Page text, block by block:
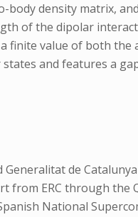
density matrix,
of the dipolar
value of both the
and features a
de Catalunya
from ERC through
National